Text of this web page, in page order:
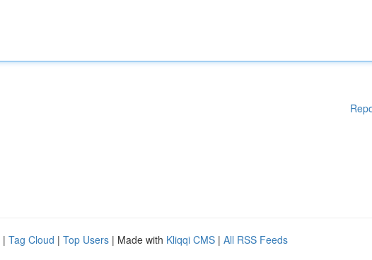
| Tag Cloud | Top Users | Made with Kliqqi CMS | All RSS Feeds